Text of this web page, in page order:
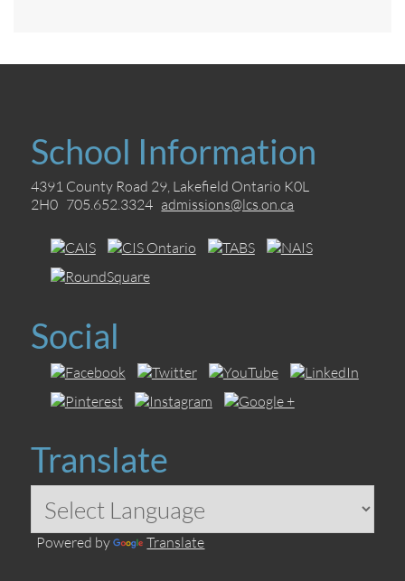
School Information
4391 County Road 29, Lakefield Ontario K0L
2H0 705.652.3324 admissions@lcs.on.ca
Social
Translate
Powered by Translate